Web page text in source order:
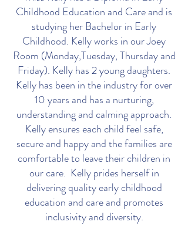
Childhood Education and Care and is
studying her Bachelor in Early
Childhood. Kelly works in our Joey
Room (Monday,Tuesday, Thursday and
Friday). Kelly has 2 young daughters.
Kelly has been in the industry for over
10 years and has a nurturing,
understanding and calming approach.
Kelly ensures each child feel safe,
secure and happy and the families are
comfortable to leave their children in
our care. Kelly prides herself in
delivering quality early childhood
education and care and promotes
inclusivity and diversity.